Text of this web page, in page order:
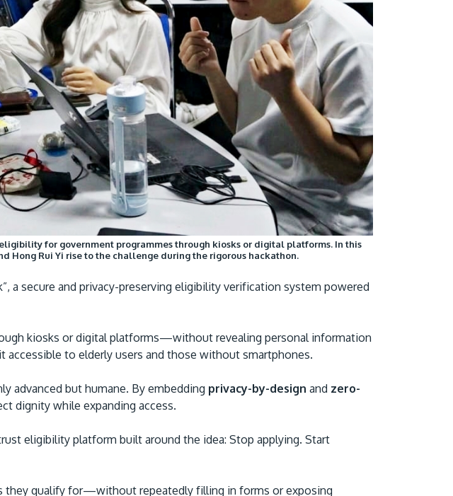
for government programmes through kiosks or digital platforms. In this
Hong Rui Yi rise to the challenge during the rigorous hackathon.
a secure and privacy-preserving eligibility verification system powered
kiosks or digital platforms—without revealing personal information
to elderly users and those without smartphones.
advanced but humane. By embedding privacy-by-design and zero-
dignity while expanding access.
eligibility platform built around the idea: Stop applying. Start
they qualify for—without repeatedly filling in forms or exposing